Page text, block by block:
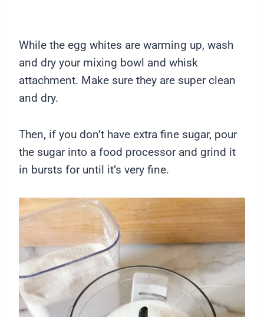
While the egg whites are warming up, wash
and dry your mixing bowl and whisk
attachment. Make sure they are super clean
and dry.
Then, if you don’t have extra fine sugar, pour
the sugar into a food processor and grind it
in bursts for until it’s very fine.